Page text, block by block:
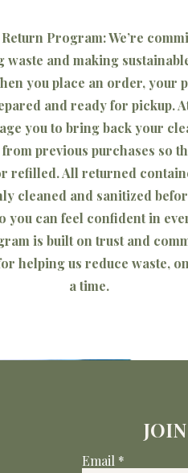
Email
Program: We’re
waste and making
you place an order, your
and ready for pickup.
you to bring back your
previous purchases so
refilled. All returned
cleaned and sanitized
you can feel confident in
is built on trust and
helping us reduce waste,
a time.